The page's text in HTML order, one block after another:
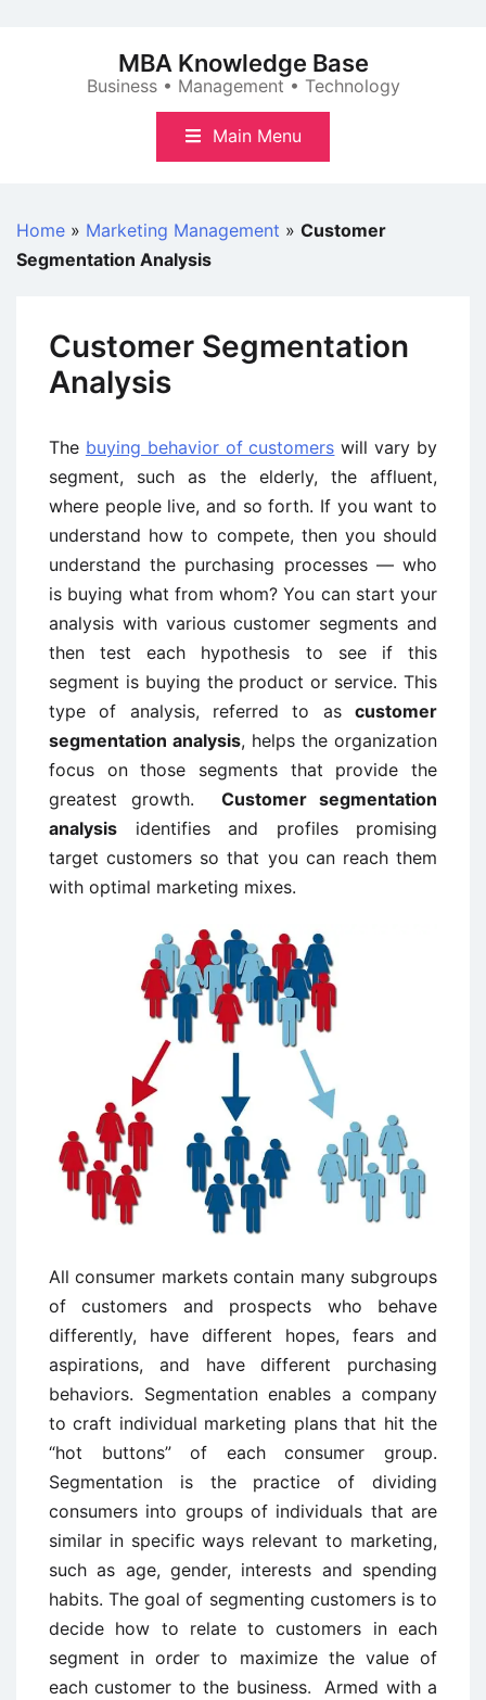
MBA Knowledge Base
Business • Management • Technology
Main Menu
Home » Marketing Management » Customer
Segmentation Analysis
Customer Segmentation
Analysis
The buying behavior of customers will vary by
segment, such as the elderly, the affluent,
where people live, and so forth. If you want to
understand how to compete, then you should
understand the purchasing processes — who
is buying what from whom? You can start your
analysis with various customer segments and
then test each hypothesis to see if this
segment is buying the product or service. This
type of analysis, referred to as customer
segmentation analysis, helps the organization
focus on those segments that provide the
greatest growth. Customer segmentation
analysis identifies and profiles promising
target customers so that you can reach them
with optimal marketing mixes.
All consumer markets contain many subgroups
of customers and prospects who behave
differently, have different hopes, fears and
aspirations, and have different purchasing
behaviors. Segmentation enables a company
to craft individual marketing plans that hit the
“hot buttons” of each consumer group.
Segmentation is the practice of dividing
consumers into groups of individuals that are
similar in specific ways relevant to marketing,
such as age, gender, interests and spending
habits. The goal of segmenting customers is to
decide how to relate to customers in each
segment in order to maximize the value of
each customer to the business.Armed with a